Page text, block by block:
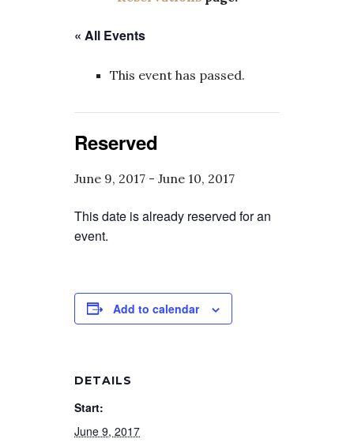
« All Events
This event has passed.
Reserved
June 9, 2017 - June 10, 2017
This date is already reserved for an
event.
Add to calendar
DETAILS
Start:
June 9, 2017